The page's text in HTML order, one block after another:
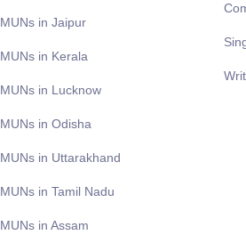
MUNs in Jaipur
MUNs in Kerala
MUNs in Lucknow
MUNs in Odisha
MUNs in Uttarakhand
MUNs in Tamil Nadu
MUNs in Assam